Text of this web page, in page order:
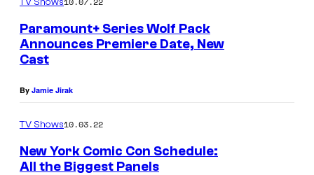
TV Shows
Paramount+ Series Wolf Pack
Announces Premiere Date, New
Cast
By Jamie Jirak
TV Shows10.03.22
New York Comic Con Schedule:
All the Biggest Panels